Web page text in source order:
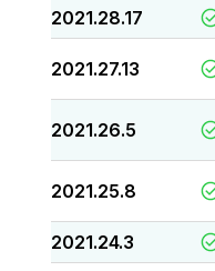
2021.28.17
2021.27.13
2021.26.5
2021.25.8
2021.24.3